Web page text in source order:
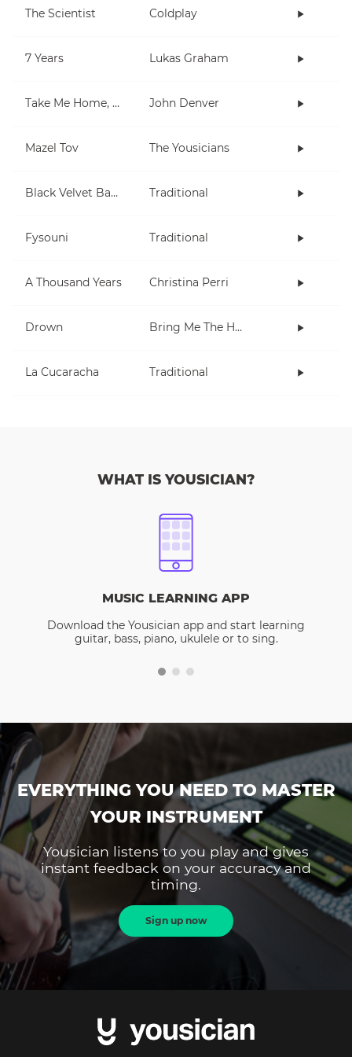
The Scientist Coldplay
7 Years Lukas Graham
Take Me Home, Country Roads John Denver
Mazel Tov The Yousicians
Black Velvet Band Traditional
Fysouni Traditional
A Thousand Years Christina Perri
Drown Bring Me The Horizon
La Cucaracha Traditional
WHAT IS YOUSICIAN?
MUSIC LEARNING APP
Download the Yousician app and start learning
guitar, bass, piano, ukulele or to sing.
EVERYTHING YOU NEED TO MASTER
YOUR INSTRUMENT
Yousician listens to you play and gives
instant feedback on your accuracy and
timing.
Sign up now